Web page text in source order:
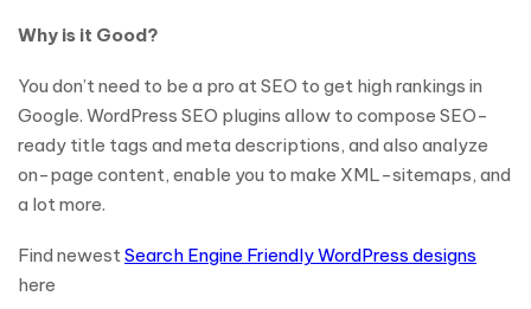
Why is it Good?
You don’t need to be a pro at SEO to get high rankings in
Google. WordPress SEO plugins allow to compose SEO-
ready title tags and meta descriptions, and also analyze
on-page content, enable you to make XML-sitemaps, and
a lot more.
Find newestSearch Engine Friendly WordPress designs
here